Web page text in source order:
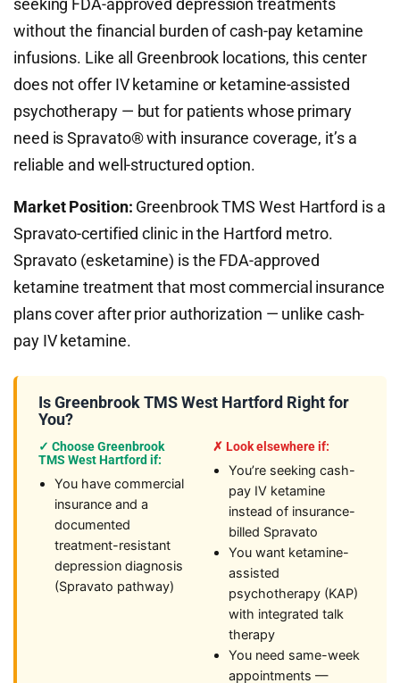
seeking FDA-approved depression treatments
without the financial burden of cash-pay ketamine
infusions. Like all Greenbrook locations, this center
does not offer IV ketamine or ketamine-assisted
psychotherapy — but for patients whose primary
need is Spravato® with insurance coverage, it’s a
reliable and well-structured option.
Market Position: Greenbrook TMS West Hartford is a
Spravato-certified clinic in the Hartford metro.
Spravato (esketamine) is the FDA-approved
ketamine treatment that most commercial insurance
plans cover after prior authorization — unlike cash-
pay IV ketamine.
Is Greenbrook TMS West Hartford Right for
You?
✓ Choose Greenbrook
TMS West Hartford if:
You have commercial
insurance and a
documented
treatment-resistant
depression diagnosis
(Spravato pathway)
✗ Look elsewhere if:
You’re seeking cash-
pay IV ketamine
instead of insurance-
billed Spravato
You want ketamine-
assisted
psychotherapy (KAP)
with integrated talk
therapy
You need same-week
appointments —